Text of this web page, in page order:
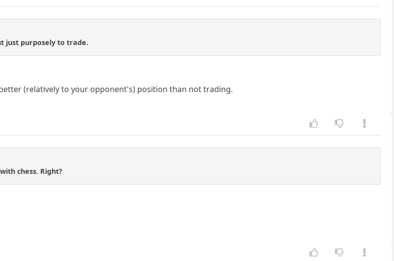
just purposely to trade.
(relatively to your opponent's) position than not trading.
chess. Right?